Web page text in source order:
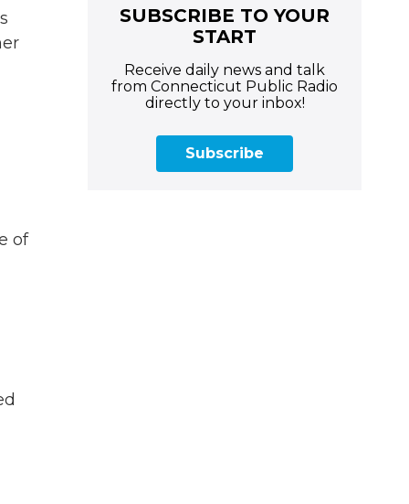
of
SUBSCRIBE TO YOUR
START
Receive daily news and talk
from Connecticut Public Radio
directly to your inbox!
Subscribe